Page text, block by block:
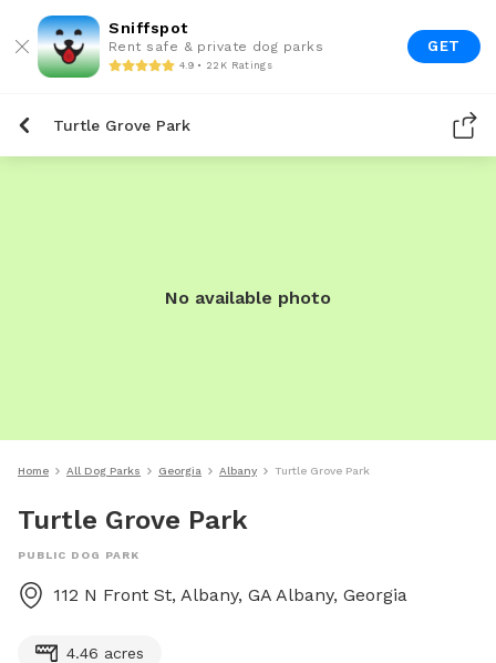
Sniffspot
Rent safe & private dog parks
4.9 • 22K Ratings
GET
Turtle Grove Park
No available photo
Home All Dog Parks Georgia Albany Turtle Grove Park
Turtle Grove Park
PUBLIC DOG PARK
112 N Front St, Albany, GA Albany, Georgia
4.46 acres